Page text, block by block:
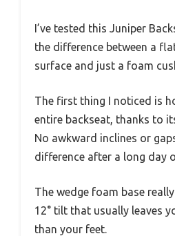
I’ve tested this Juniper
the difference between a
surface and just a foam
The first thing I noticed is
entire backseat, thanks to
No awkward inclines or
difference after a long day
The wedge foam base
12° tilt that usually leaves
than your feet.